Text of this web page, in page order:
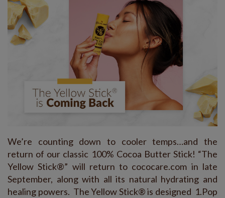
We’re counting down to cooler temps…and the
return of our classic 100% Cocoa Butter Stick! “The
Yellow Stick®” will return to cococare.com in late
September, along with all its natural hydrating and
healing powers. The Yellow Stick® is designed 1.Pop